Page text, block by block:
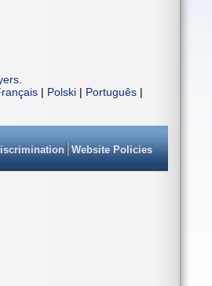
| Polski | Português |
Website Policies